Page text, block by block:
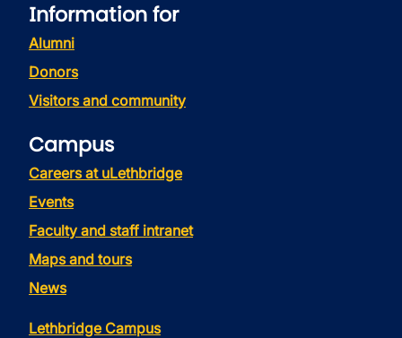
Information for
Alumni
Donors
Visitors and community
Campus
Careers at uLethbridge
Events
Faculty and staff intranet
Maps and tours
News
Lethbridge Campus